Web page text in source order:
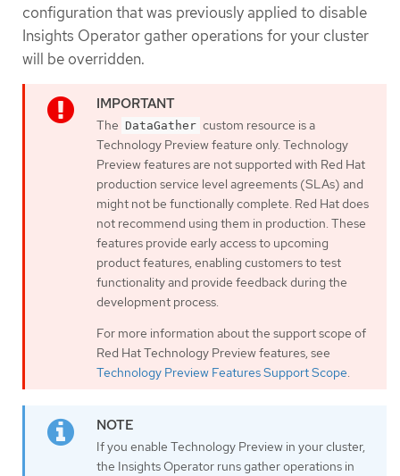
configuration that was previously applied to disable
Insights Operator gather operations for your cluster
will be overridden.
The DataGather custom resource is a
Technology Preview feature only. Technology
Preview features are not supported with Red Hat
production service level agreements (SLAs) and
might not be functionally complete. Red Hat does
not recommend using them in production. These
features provide early access to upcoming
product features, enabling customers to test
functionality and provide feedback during the
development process.
For more information about the support scope of
Red Hat Technology Preview features, see
Technology Preview Features Support Scope.
If you enable Technology Preview in your cluster,
the Insights Operator runs gather operations in